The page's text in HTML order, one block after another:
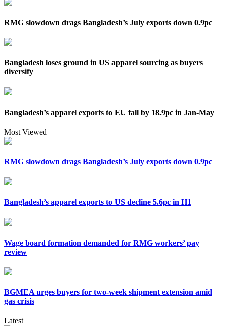
RMG slowdown drags Bangladesh’s July exports down 0.9pc
Bangladesh loses ground in US apparel sourcing as buyers
diversify
Bangladesh’s apparel exports to EU fall by 18.9pc in Jan-May
Most Viewed
RMG slowdown drags Bangladesh’s July exports down 0.9pc
Bangladesh’s apparel exports to US decline 5.6pc in H1
Wage board formation demanded for RMG workers’ pay
review
BGMEA urges buyers for two-week shipment extension amid
gas crisis
Latest